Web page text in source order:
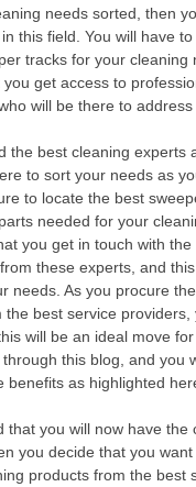
needs sorted, then
this field. You will have
tracks for your cleaning
get access to
will be there to address
the best cleaning experts
to sort your needs as
to locate the best
needed for your
you get in touch with
these experts, and
needs. As you procure
the best service providers,
will be an ideal move for
this blog, and you
benefits as highlighted
that you will now have the
you decide that you
products from the best